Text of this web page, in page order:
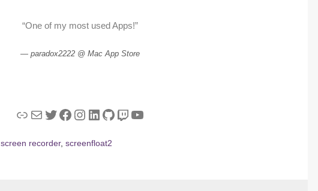
“One of my most used Apps!”
paradox2222 @ Mac App Store
LinkMailTwitter
Facebook
Instagram
LinkedIn
GitHub
Twitch
YouTube
screen recorder, screenfloat2